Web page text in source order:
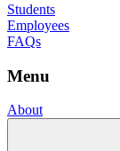
Students
Employees
FAQs
Menu
About